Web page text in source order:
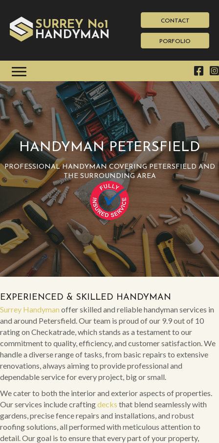
SURREY No1
HAN DYMAN
CONTACT
PORFOLIO
HANDYMAN PETERSFIELD
PROFESSIONAL HANDYMAN COVERING PETERSFIELD AND
THE SURROUNDING AREA
EXPERIENCED & SKILLED HANDYMAN
Surrey Handyman offer skilled and reliable handyman services in
and around Petersfield. Our team is proud of our 9.9 out of 10
rating on Checkatrade, which stands as a testament to our
commitment to quality, efficiency, and customer satisfaction. We
handle a diverse range of tasks, from basic repairs to extensive
renovations, always aiming to provide professional and
dependable service for every project, big or small.
We cater to both the interior and exterior aspects of properties.
Our services include craftingdecks that blend seamlessly with
gardens, precise fence repairs and installations, and robust
roofing solutions, all performed with meticulous attention to
detail. Our goal is to ensure that every part of your property,